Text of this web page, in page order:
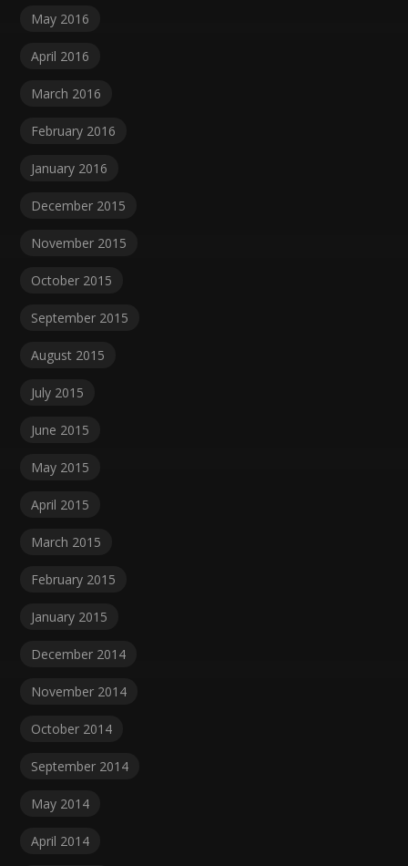
May 2016
April 2016
March 2016
February 2016
January 2016
December 2015
November 2015
October 2015
September 2015
August 2015
July 2015
June 2015
May 2015
April 2015
March 2015
February 2015
January 2015
December 2014
November 2014
October 2014
September 2014
May 2014
April 2014